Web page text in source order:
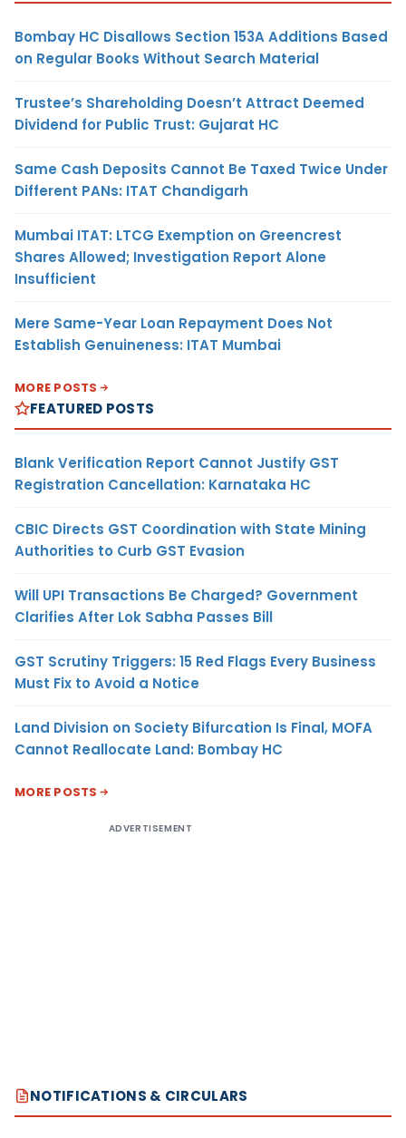
Bombay HC Disallows Section 153A Additions Based
on Regular Books Without Search Material
Trustee’s Shareholding Doesn’t Attract Deemed
Dividend for Public Trust: Gujarat HC
Same Cash Deposits Cannot Be Taxed Twice Under
Different PANs: ITAT Chandigarh
Mumbai ITAT: LTCG Exemption on Greencrest
Shares Allowed; Investigation Report Alone
Insufficient
Mere Same-Year Loan Repayment Does Not
Establish Genuineness: ITAT Mumbai
MORE POSTS
FEATURED POSTS
Blank Verification Report Cannot Justify GST
Registration Cancellation: Karnataka HC
CBIC Directs GST Coordination with State Mining
Authorities to Curb GST Evasion
Will UPI Transactions Be Charged? Government
Clarifies After Lok Sabha Passes Bill
GST Scrutiny Triggers: 15 Red Flags Every Business
Must Fix to Avoid a Notice
Land Division on Society Bifurcation Is Final, MOFA
Cannot Reallocate Land: Bombay HC
MORE POSTS
ADVERTISEMENT
NOTIFICATIONS & CIRCULARS